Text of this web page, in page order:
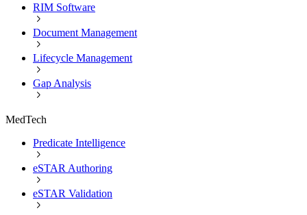
RIM Software
Document Management
Lifecycle Management
Gap Analysis
MedTech
Predicate Intelligence
eSTAR Authoring
eSTAR Validation